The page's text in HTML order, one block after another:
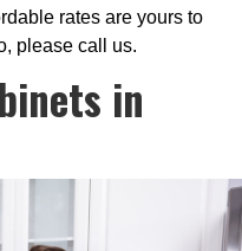
rates are yours to
please call us.
in